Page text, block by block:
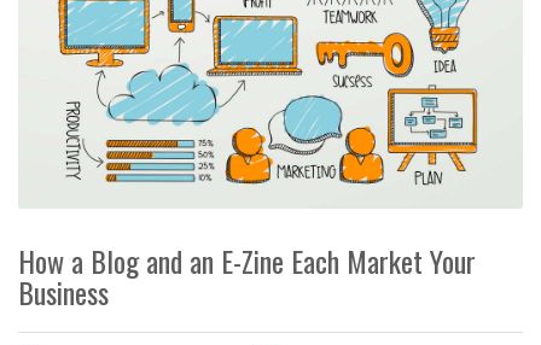
How a Blog and an E-Zine Each Market Your
Business